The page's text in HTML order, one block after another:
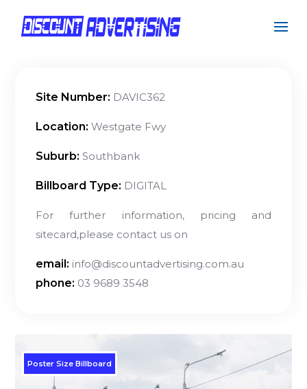
Site Number: DAVIC362
Location: Westgate Fwy
Suburb: Southbank
Billboard Type: DIGITAL
For further information, pricing and
sitecard,please contact us on
email: info@discountadvertising.com.au
phone: 03 9689 3548
Poster Size Billboard